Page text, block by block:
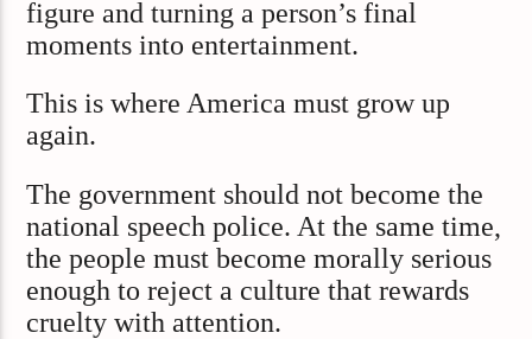
figure and turning a person’s final
moments into entertainment.
This is where America must grow up
again.
The government should not become the
national speech police. At the same time,
the people must become morally serious
enough to reject a culture that rewards
cruelty with attention.